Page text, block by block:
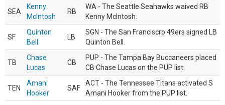
SEA
Kenny
McIntosh
RB
WA - The Seattle Seahawks waived RB
Kenny McIntosh.
SF
Quinton
Bell
LB
SGN - The San Franciscro 49ers signed LB
Quinton Bell.
TB
Chase
Lucas
CB
PUP - The Tampa Bay Buccaneers placed
CB Chase Lucas on the PUP list.
TEN
Amani
Hooker
SAF
ACT - The Tennessee Titans activated S
Amani Hooker from the PUP list.